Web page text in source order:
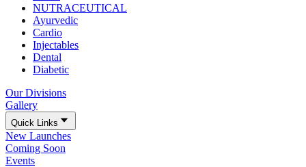
NUTRACEUTICAL
Ayurvedic
Cardio
Injectables
Dental
Diabetic
Our Divisions
Gallery
Quick Links
New Launches
Coming Soon
Events